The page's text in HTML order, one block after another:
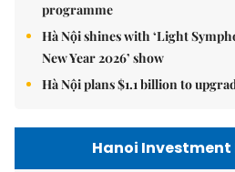
programme
Hà Nội shines with ‘Light
New Year 2026’ show
Hà Nội plans $1.1 billion to
Hanoi